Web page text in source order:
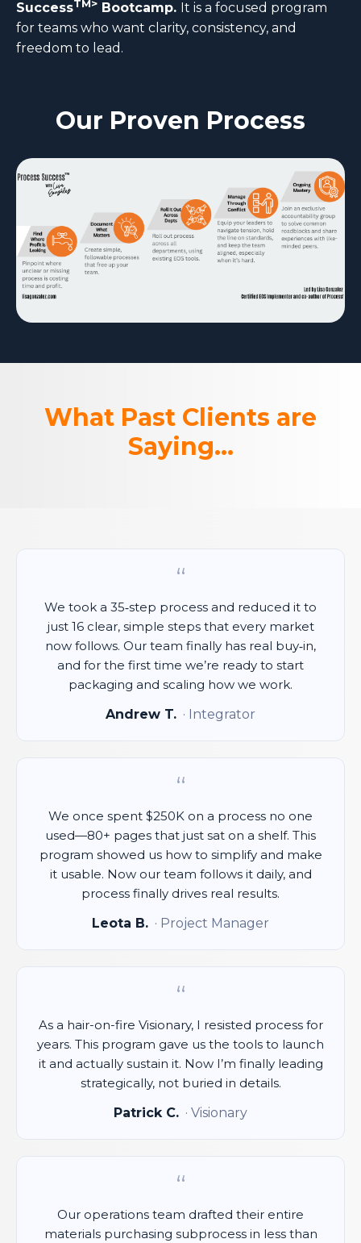
SuccessTM> Bootcamp. It is a focused program
for teams who want clarity, consistency, and
freedom to lead.
Our Proven Process
What Past Clients are
Saying...
“
We took a 35‑step process and reduced it to
just 16 clear, simple steps that every market
now follows. Our team finally has real buy‑in,
and for the first time we’re ready to start
packaging and scaling how we work.
Andrew T. · Integrator
“
We once spent $250K on a process no one
used—80+ pages that just sat on a shelf. This
program showed us how to simplify and make
it usable. Now our team follows it daily, and
process finally drives real results.
Leota B. · Project Manager
“
As a hair-on-fire Visionary, I resisted process for
years. This program gave us the tools to launch
it and actually sustain it. Now I’m finally leading
strategically, not buried in details.
Patrick C. · Visionary
“
Our operations team drafted their entire
materials purchasing subprocess in less than